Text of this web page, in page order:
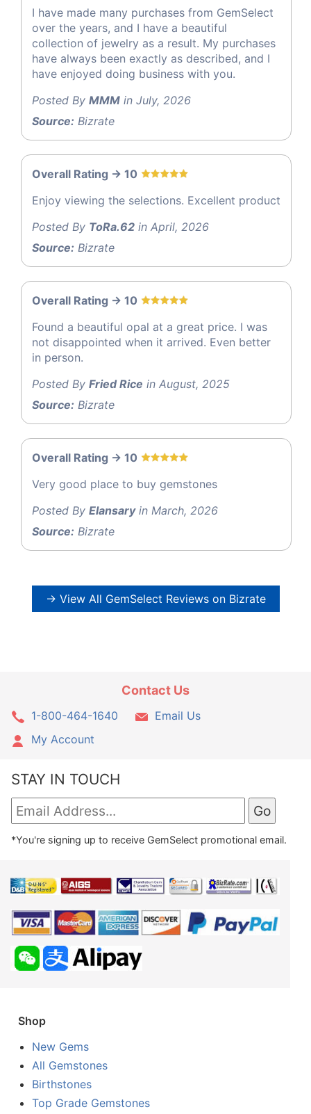
I have made many purchases from GemSelect
over the years, and I have a beautiful
collection of jewelry as a result. My purchases
have always been exactly as described, and I
have enjoyed doing business with you.
Posted By MMM in July, 2026
Source: Bizrate
Overall Rating -> 10
Enjoy viewing the selections. Excellent product
Posted By ToRa.62 in April, 2026
Source: Bizrate
Overall Rating -> 10
Found a beautiful opal at a great price. I was
not disappointed when it arrived. Even better
in person.
Posted By Fried Rice in August, 2025
Source: Bizrate
Overall Rating -> 10
Very good place to buy gemstones
Posted By Elansaryin March, 2026
Source: Bizrate
→ View All GemSelect Reviews on Bizrate
Contact Us
1-800-464-1640
Email Us
My Account
STAY IN TOUCH
*You're signing up to receive GemSelect promotional email.
Shop
New Gems
All Gemstones
Birthstones
Top Grade Gemstones